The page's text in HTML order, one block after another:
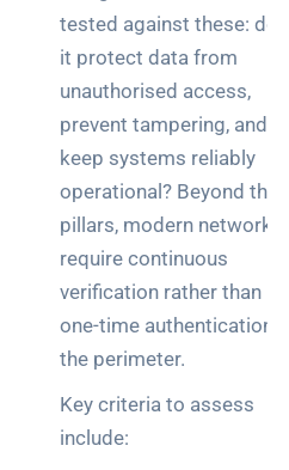
tested against these: does
it protect data from
unauthorised access,
prevent tampering, and
keep systems reliably
operational? Beyond these
pillars, modern networks
require continuous
verification rather than
one-time authentication at
the perimeter.
Key criteria to assess
include: